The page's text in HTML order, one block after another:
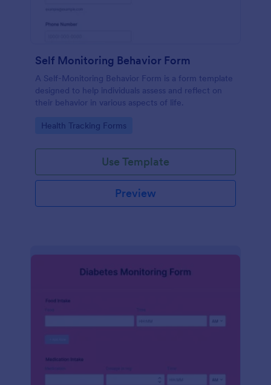
Self Monitoring Behavior Form
A Self-Monitoring Behavior Form is a form template
designed to help individuals assess and reflect on
their behavior in various aspects of life.
Go to Category:
Health Tracking Forms
Use Template
Preview